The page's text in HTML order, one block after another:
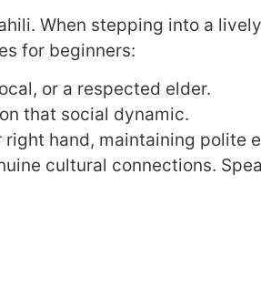
When stepping into a
for beginners:
or a respected elder.
that social dynamic.
hand, maintaining polite
cultural connections.